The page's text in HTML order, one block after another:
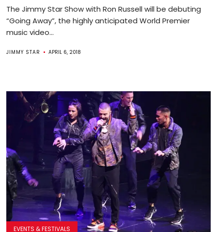
The Jimmy Star Show with Ron Russell will be debuting
“Going Away”, the highly anticipated World Premier
music video...
JIMMY STAR APRIL 6, 2018
EVENTS & FESTIVALS